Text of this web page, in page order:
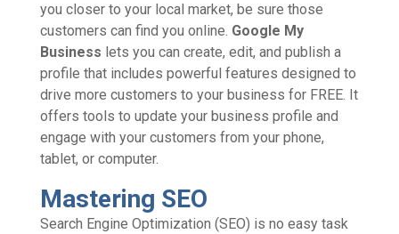
you closer to your local market, be sure those
customers can find you online. Google My
Business lets you can create, edit, and publish a
profile that includes powerful features designed to
drive more customers to your business for FREE. It
offers tools to update your business profile and
engage with your customers from your phone,
tablet, or computer.
Mastering SEO
Search Engine Optimization (SEO) is no easy task